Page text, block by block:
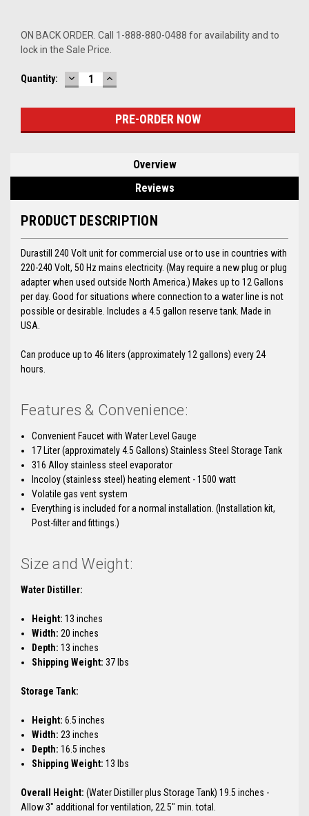
ON BACK ORDER. Call 1-888-880-0488 for availability and to
lock in the Sale Price.
Current
Quantity: DECREASE
QUANTITY:
INCREASE
QUANTITY:
Overview
Reviews
PRODUCT DESCRIPTION
Durastill 240 Volt unit for commercial use or to use in countries with
220-240 Volt, 50 Hz mains electricity. (May require a new plug or plug
adapter when used outside North America.) Makes up to 12 Gallons
per day. Good for situations where connection to a water line is not
possible or desirable. Includes a 4.5 gallon reserve tank. Made in
USA.
Can produce up to 46 liters (approximately 12 gallons) every 24
hours.
Features & Convenience:
Convenient Faucet with Water Level Gauge
17 Liter (approximately 4.5 Gallons) Stainless Steel Storage Tank
316 Alloy stainless steel evaporator
Incoloy (stainless steel) heating element - 1500 watt
Volatile gas vent system
Everything is included for a normal installation. (Installation kit,
Post-filter and fittings.)
Size and Weight:
Water Distiller:
Height: 13 inches
Width: 20 inches
Depth: 13 inches
Shipping Weight: 37 lbs
Storage Tank:
Height: 6.5 inches
Width: 23 inches
Depth: 16.5 inches
Shipping Weight: 13 lbs
Overall Height: (Water Distiller plus Storage Tank) 19.5 inches -
Allow 3" additional for ventilation, 22.5" min. total.